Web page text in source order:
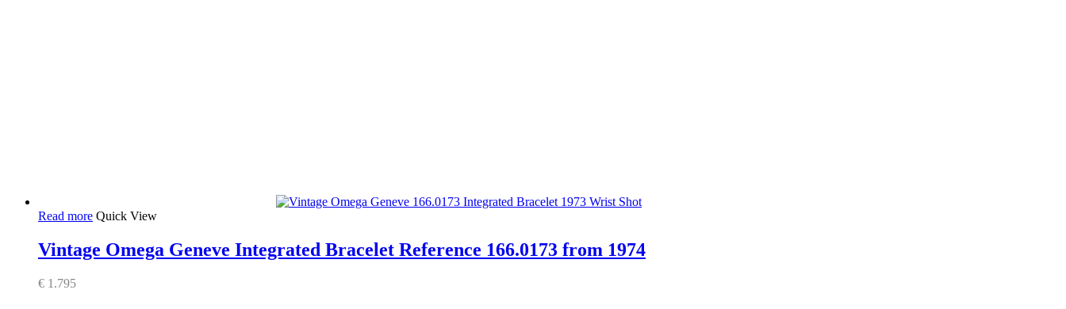
Read more Quick View
Vintage Omega Geneve Integrated Bracelet Reference 166.0173 from 1974
€ 1.795